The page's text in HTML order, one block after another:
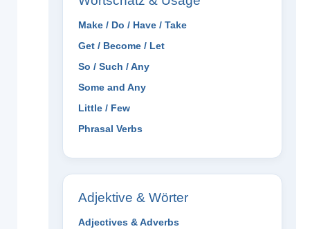
Make / Do / Have / Take
Get / Become / Let
So / Such / Any
Some and Any
Little / Few
Phrasal Verbs
Adjektive & Wörter
Adjectives & Adverbs